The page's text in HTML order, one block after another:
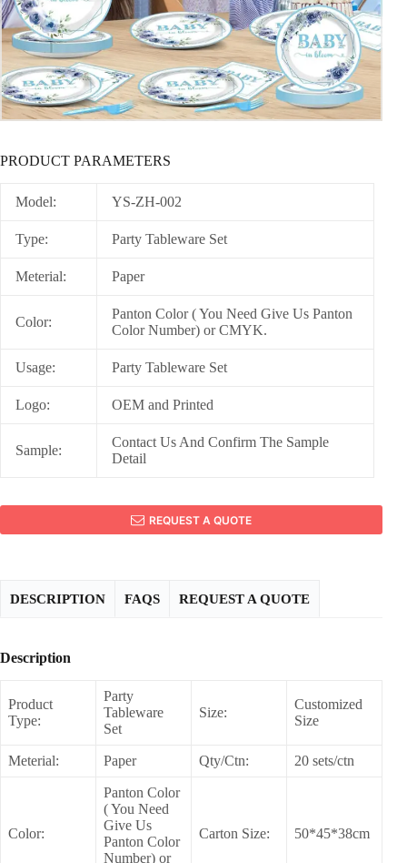
PRODUCT PARAMETERS
Model: YS-ZH-002
Type: Party Tableware Set
Meterial: Paper
Color:
Panton Color ( You Need Give Us Panton
Color Number) or CMYK.
Usage: Party Tableware Set
Logo: OEM and Printed
Sample:
Contact Us And Confirm The Sample
Detail
REQUEST A QUOTE
DESCRIPTION FAQS REQUEST A QUOTE
Description
Product
Type:
Party
Tableware
Set
Size:
Customized
Size
Meterial: Paper Qty/Ctn: 20 sets/ctn
Color:
Panton Color
( You Need
Give Us
Panton Color
Number) or
Carton Size: 50*45*38cm